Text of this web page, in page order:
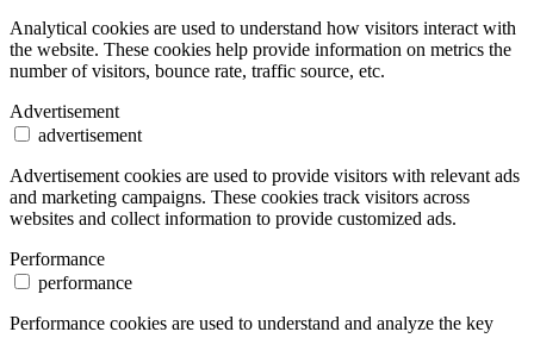
Analytical cookies are used to understand how visitors interact with
the website. These cookies help provide information on metrics the
number of visitors, bounce rate, traffic source, etc.
Advertisement
advertisement
Advertisement cookies are used to provide visitors with relevant ads
and marketing campaigns. These cookies track visitors across
websites and collect information to provide customized ads.
Performance
performance
Performance cookies are used to understand and analyze the key